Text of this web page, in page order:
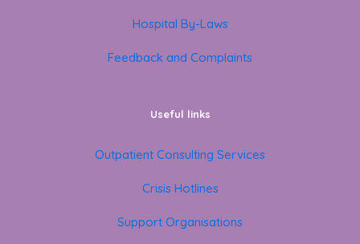
Hospital By-Laws
Feedback and Complaints
Useful links
Outpatient Consulting Services
Crisis Hotlines
Support Organisations